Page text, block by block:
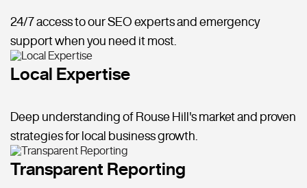
24/7 access to our SEO experts and emergency
support when you need it most.
Local Expertise
Deep understanding of Rouse Hill's market and proven
strategies for local business growth.
Transparent Reporting